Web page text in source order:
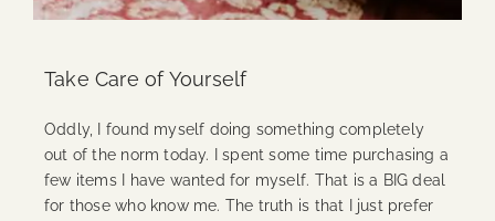
Take Care of Yourself
Oddly, I found myself doing something completely
out of the norm today. I spent some time purchasing a
few items I have wanted for myself. That is a BIG deal
for those who know me. The truth is that I just prefer